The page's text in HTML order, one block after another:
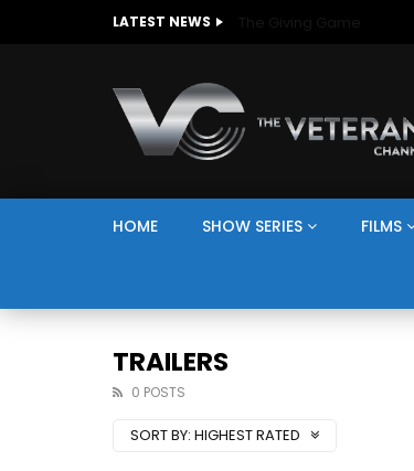
LATEST NEWS
HOME SHOW SERIES FILMS
TRAILERS
0 POSTS
SORT BY: HIGHEST RATED